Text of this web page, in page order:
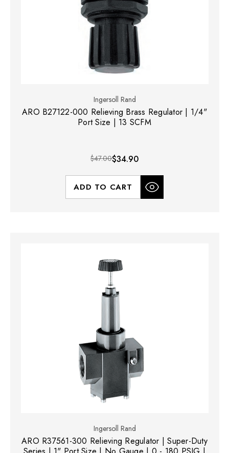
Ingersoll Rand
ARO B27122-000 Relieving Brass Regulator | 1/4"
Port Size | 13 SCFM
$47.00$34.90
ADD TO CART
Ingersoll Rand
ARO R37561-300 Relieving Regulator | Super-Duty